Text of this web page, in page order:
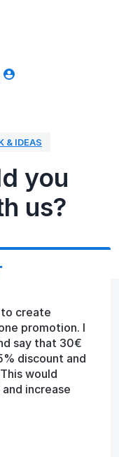
& IDEAS
you
us?
create
promotion. I
say that 30€
discount and
would
increase